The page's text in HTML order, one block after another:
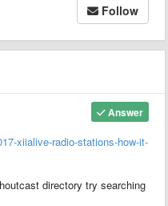
Follow
Answer
xiialive-radio-stations-how-it-
directory try searching